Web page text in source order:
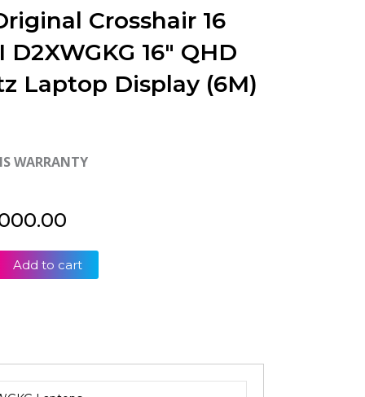
Crosshair 16
D2XWGKG 16″ QHD
Laptop Display (6M)
WARRANTY
Add to cart